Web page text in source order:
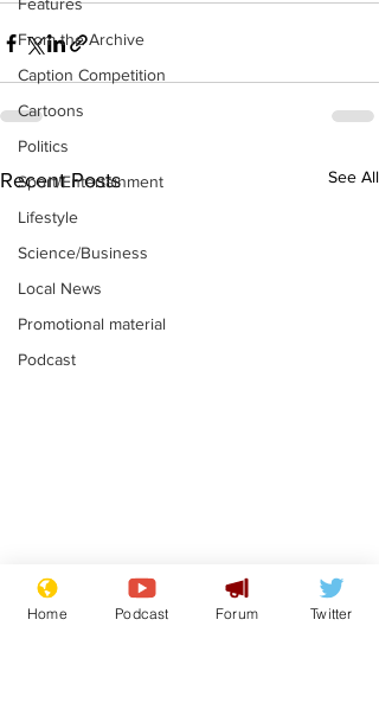
From the Archive
Caption Competition
Cartoons
Politics
Sport/Entertainment
Lifestyle
Science/Business
Local News
Promotional material
Podcast
Recent Posts See All
Mental health
centres to open in
Home Podcast Forum Twitter